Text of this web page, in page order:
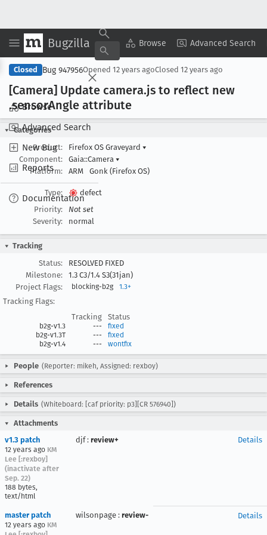
Bugzilla Browse Advanced Search
Browse
Advanced Search
New Bug
Reports
Documentation
Copy Summary ▾ View ▾
Closed Bug 947956Opened 12 years agoClosed 12 years ago
[Camera] Update camera.js to reflect new
.sensorAngle attribute
Categories
Product:
Firefox OS Graveyard ▾
Component:
Gaia::Camera ▾
Platform:
ARM Gonk (Firefox OS)
Type:
defect
Priority:
Not set
Severity:
normal
Tracking
Status:
RESOLVED FIXED
Milestone:
1.3 C3/1.4 S3(31jan)
Project Flags:
blocking-b2g 1.3+
Tracking Flags:
Tracking
Status
b2g-v1.3 ---
fixed
b2g-v1.3T
---
fixed
b2g-v1.4
--- wontfix
People (Reporter: mikeh, Assigned: rexboy)
References
Details (Whiteboard: [caf priority: p3][CR 576940])
Attachments
v1.3 patch
12 years ago KM
Lee [:rexboy]
(inactivate after
Sep. 22)
188 bytes,
text/html
djf : review+ Details
master patch
12 years ago KM
wilsonpage : review- Details